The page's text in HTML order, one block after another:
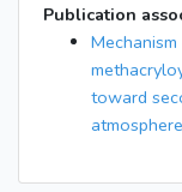
24:30:00
Publication
toward
atmosphere